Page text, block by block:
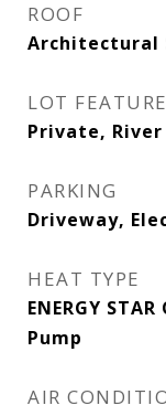
ROOF
Architectural
LOT
Private,
PARKING
Driveway,
HEAT TYPE
ENERGY
Pump
AIR